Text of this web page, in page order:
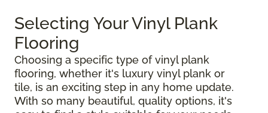
Selecting Your Vinyl Plank
Flooring
Choosing a specific type of vinyl plank
flooring, whether it's luxury vinyl plank or
tile, is an exciting step in any home update.
With so many beautiful, quality options, it's